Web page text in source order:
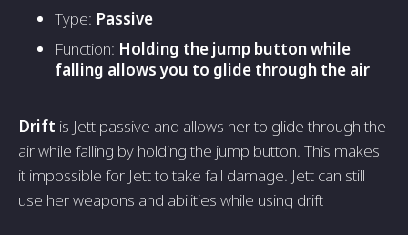
Type: Passive
Function: Holding the jump button while
falling allows you to glide through the air
Drift is Jett passive and allows her to glide through the
air while falling by holding the jump button. This makes
it impossible for Jett to take fall damage. Jett can still
use her weapons and abilities while using drift